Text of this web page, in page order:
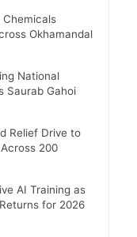
Okhamandal
National
Saurab Gahoi
Relief Drive to
200
AI Training as
for 2026